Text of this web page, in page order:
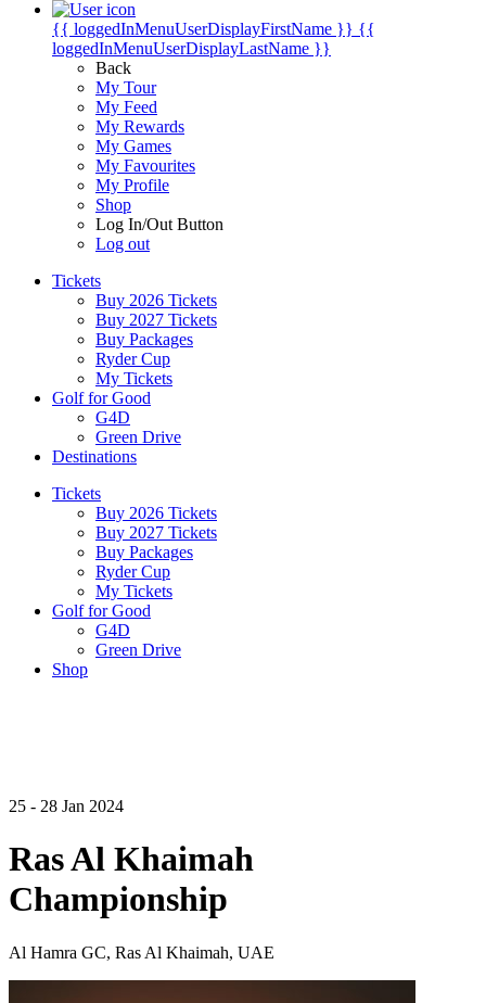
{{ loggedInMenuUserDisplayFirstName }} {{
loggedInMenuUserDisplayLastName }}
Back
My Tour
My Feed
My Rewards
My Games
My Favourites
My Profile
Shop
Log In/Out Button
Log out
Tickets
Buy 2026 Tickets
Buy 2027 Tickets
Buy Packages
Ryder Cup
My Tickets
Golf for Good
G4D
Green Drive
Destinations
Tickets
Buy 2026 Tickets
Buy 2027 Tickets
Buy Packages
Ryder Cup
My Tickets
Golf for Good
G4D
Green Drive
Shop
25 - 28 Jan 2024
Ras Al Khaimah
Championship
Al Hamra GC, Ras Al Khaimah, UAE